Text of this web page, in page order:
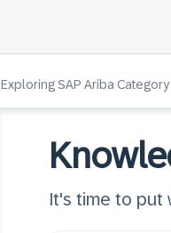
Exploring SAP Ariba
It's time to put